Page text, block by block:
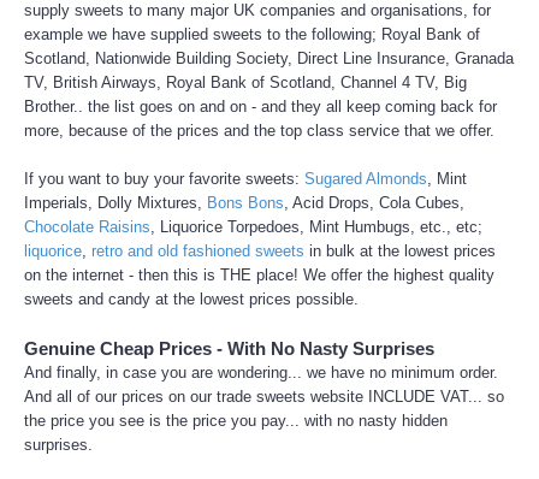
supply sweets to many major UK companies and organisations, for
example we have supplied sweets to the following; Royal Bank of
Scotland, Nationwide Building Society, Direct Line Insurance, Granada
TV, British Airways, Royal Bank of Scotland, Channel 4 TV, Big
Brother.. the list goes on and on - and they all keep coming back for
more, because of the prices and the top class service that we offer.
If you want to buy your favorite sweets: Sugared Almonds, Mint
Imperials, Dolly Mixtures, Bons Bons, Acid Drops, Cola Cubes,
Chocolate Raisins, Liquorice Torpedoes, Mint Humbugs, etc., etc;
liquorice, retro and old fashioned sweets in bulk at the lowest prices
on the internet - then this is THE place! We offer the highest quality
sweets and candy at the lowest prices possible.
Genuine Cheap Prices - With No Nasty Surprises
And finally, in case you are wondering... we have no minimum order.
And all of our prices on our trade sweets website INCLUDE VAT... so
the price you see is the price you pay... with no nasty hidden
surprises.